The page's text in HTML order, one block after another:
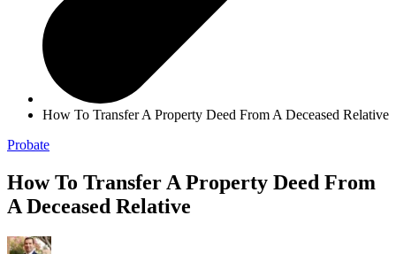
How To Transfer A Property Deed From A Deceased Relative
Probate
How To Transfer A Property Deed From
A Deceased Relative